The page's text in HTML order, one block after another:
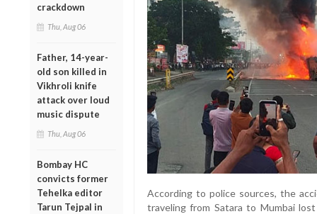
crackdown
Thu, Aug 06
Father, 14-year-
old son killed in
Vikhroli knife
attack over loud
music dispute
Thu, Aug 06
Bombay HC
convicts former
Tehelka editor
Tarun Tejpal in
According to police sources, the
traveling from Satara to Mumbai